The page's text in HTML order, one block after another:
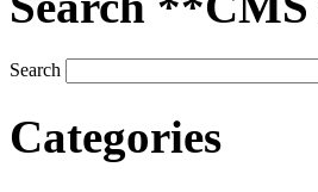
Search
Categories